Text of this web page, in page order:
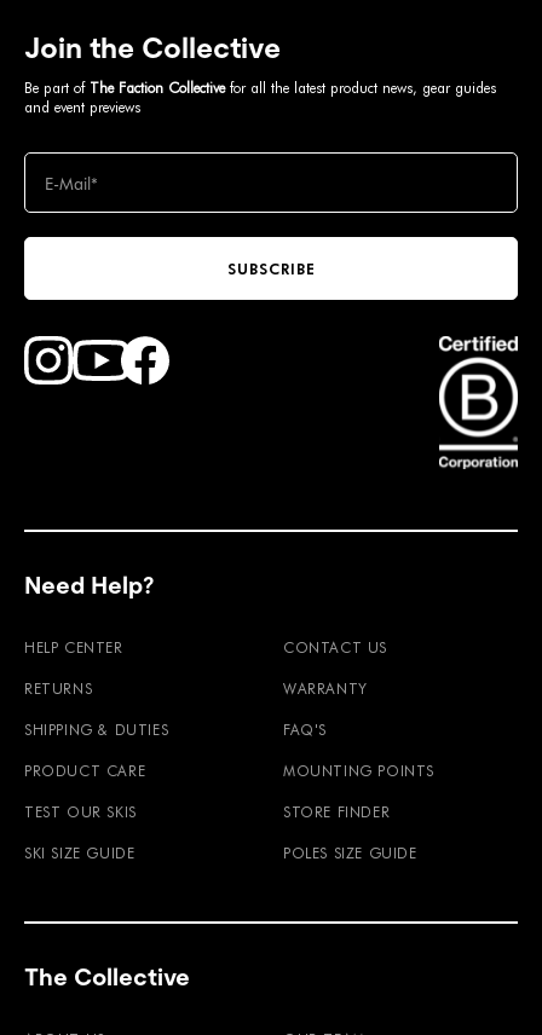
Join the Collective
Be part of The Faction Collectivefor all the latest product news, gear guides
and event previews
SUBSCRIBE
Find Faction Skis on Youtube
Need Help?
HELP CENTER CONTACT US
RETURNS WARRANTY
SHIPPING & DUTIES FAQ'S
PRODUCT CARE MOUNTING POINTS
TEST OUR SKIS STORE FINDER
SKI SIZE GUIDE POLES SIZE GUIDE
The Collective